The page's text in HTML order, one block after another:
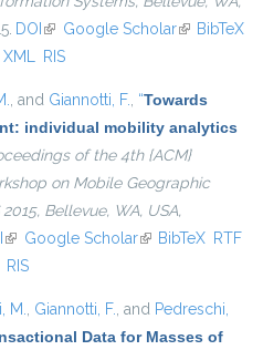
DOI (link is external)
Google Scholar(link isBibTeX
XML RIS
, and Giannotti, F., “Towards
individual mobility analytics
of the 4th {ACM}
on Mobile Geographic
Bellevue, WA, USA,
(link is external)
Google Scholar(link is external)
BibTeX RTF
RIS
M., Giannotti, F., and Pedreschi,
Data for Masses of